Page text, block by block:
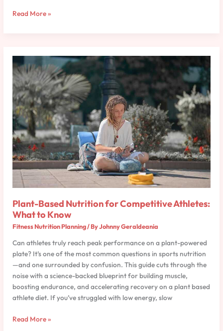
Read More »
Plant-Based Nutrition for Competitive Athletes:
What to Know
Fitness Nutrition Planning/ ByJohnny Geraldeania
Can athletes truly reach peak performance on a plant-powered
plate? It’s one of the most common questions in sports nutrition
—and one surrounded by confusion. This guide cuts through the
noise with a science-backed blueprint for building muscle,
boosting endurance, and accelerating recovery on a plant based
athlete diet. If you’ve struggled with low energy, slow
Plant-
Based
Nutrition
for
Competitive
Athletes:
What
to
Know
Read More »